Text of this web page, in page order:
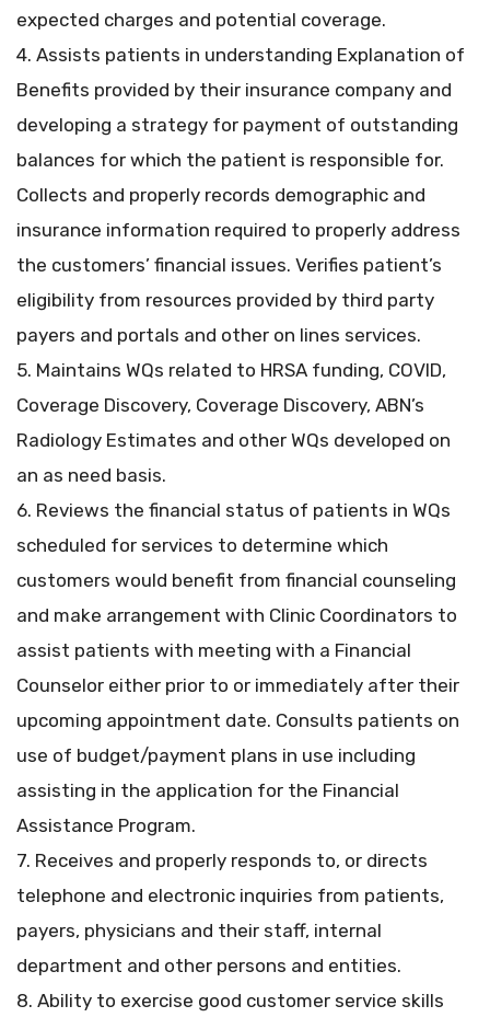
expected charges and potential coverage.
4. Assists patients in understanding Explanation of
Benefits provided by their insurance company and
developing a strategy for payment of outstanding
balances for which the patient is responsible for.
Collects and properly records demographic and
insurance information required to properly address
the customers’ financial issues. Verifies patient’s
eligibility from resources provided by third party
payers and portals and other on lines services.
5. Maintains WQs related to HRSA funding, COVID,
Coverage Discovery, Coverage Discovery, ABN’s
Radiology Estimates and other WQs developed on
an as need basis.
6. Reviews the financial status of patients in WQs
scheduled for services to determine which
customers would benefit from financial counseling
and make arrangement with Clinic Coordinators to
assist patients with meeting with a Financial
Counselor either prior to or immediately after their
upcoming appointment date. Consults patients on
use of budget/payment plans in use including
assisting in the application for the Financial
Assistance Program.
7. Receives and properly responds to, or directs
telephone and electronic inquiries from patients,
payers, physicians and their staff, internal
department and other persons and entities.
8. Ability to exercise good customer service skills